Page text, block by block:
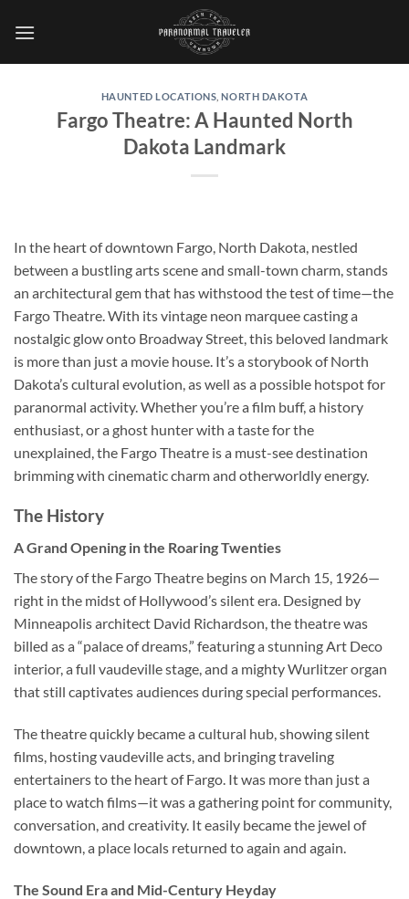
HAUNTED LOCATIONS ,NORTH DAKOTA
Fargo Theatre: A Haunted North
Dakota Landmark
In the heart of downtown Fargo, North Dakota, nestled
between a bustling arts scene and small-town charm, stands
an architectural gem that has withstood the test of time—the
Fargo Theatre . With its vintage neon marquee casting a
nostalgic glow onto Broadway Street, this beloved landmark
is more than just a movie house. It’s a storybook of North
Dakota’s cultural evolution, as well as a possible hotspot for
paranormal activity. Whether you’re a film buff, a history
enthusiast, or a ghost hunter with a taste for the
unexplained, the Fargo Theatre is a must-see destination
brimming with cinematic charm and otherworldly energy.
The History
A Grand Opening in the Roaring Twenties
The story of the Fargo Theatre begins on March 15, 1926—
right in the midst of Hollywood’s silent era. Designed by
Minneapolis architect David Richardson, the theatre was
billed as a “palace of dreams,” featuring a stunning Art Deco
interior, a full vaudeville stage, and a mighty Wurlitzer organ
that still captivates audiences during special performances.
The theatre quickly became a cultural hub, showing silent
films, hosting vaudeville acts, and bringing traveling
entertainers to the heart of Fargo. It was more than just a
place to watch films—it was a gathering point for community,
conversation, and creativity. It easily became the jewel of
downtown, a place locals returned to again and again.
The Sound Era and Mid-Century Heyday